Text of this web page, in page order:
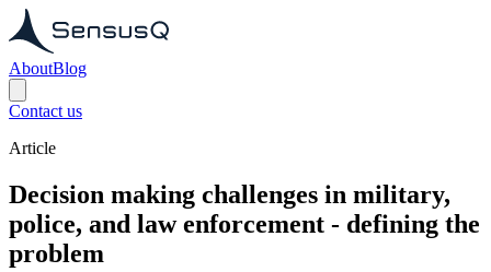
AboutBlog
Contact us
Article
Decision making challenges in military,
police, and law enforcement - defining the
problem